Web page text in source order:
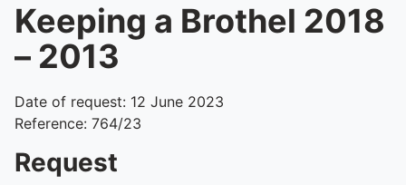
Keeping a Brothel 2018
– 2013
Date of request: 12 June 2023
Reference: 764/23
Request